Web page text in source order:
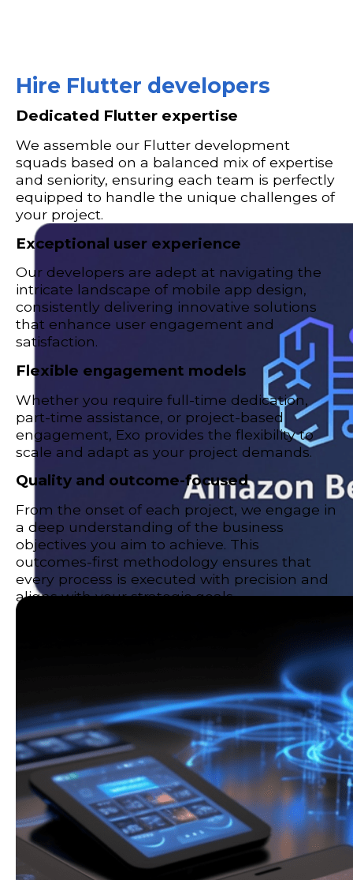
Transform how your business operates with Amazon
Hire Flutter developers
Dedicated Flutter expertise
We assemble our Flutter development
squads based on a balanced mix of expertise
and seniority, ensuring each team is perfectly
equipped to handle the unique challenges of
your project.
Exceptional user experience
Our developers are adept at navigating the
intricate landscape of mobile app design,
consistently delivering innovative solutions
that enhance user engagement and
satisfaction.
Flexible engagement models
Whether you require full-time dedication,
part-time assistance, or project-based
engagement, Exo provides the flexibility to
scale and adapt as your project demands.
Quality and outcome-focused
From the onset of each project, we engage in
a deep understanding of the business
objectives you aim to achieve. This
outcomes-first methodology ensures that
every process is executed with precision and
aligns with your strategic goals.